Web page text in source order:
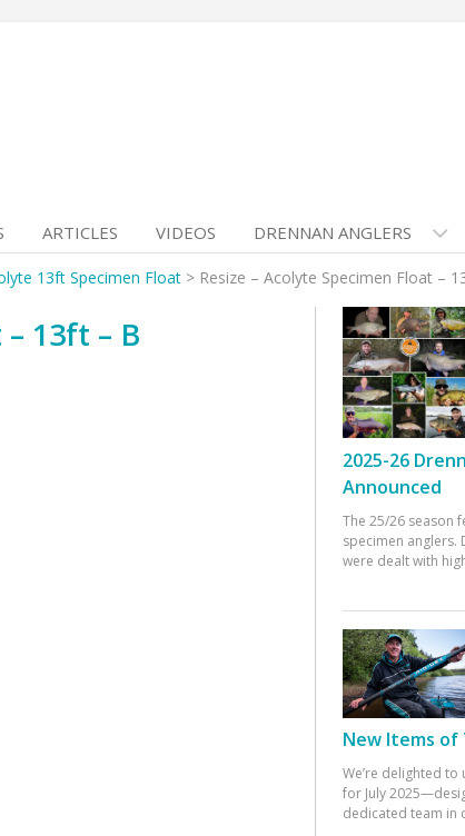
ARTICLES VIDEOS DRENNAN ANGLERS
13ft Specimen Float > Resize – Acolyte Specimen Float –
13ft – B
2025-26
Announced
The 25/26 season
specimen anglers.
were dealt with
New Items of
We’re delighted
for July
dedicated team in